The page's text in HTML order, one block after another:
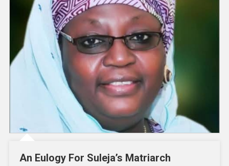
An Eulogy For Suleja’s Matriarch